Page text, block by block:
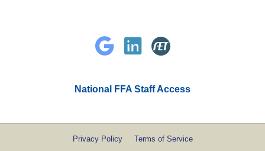
National FFA Staff Access
Privacy Policy Terms of Service